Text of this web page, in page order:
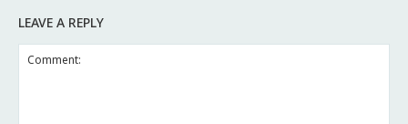
LEAVE A REPLY